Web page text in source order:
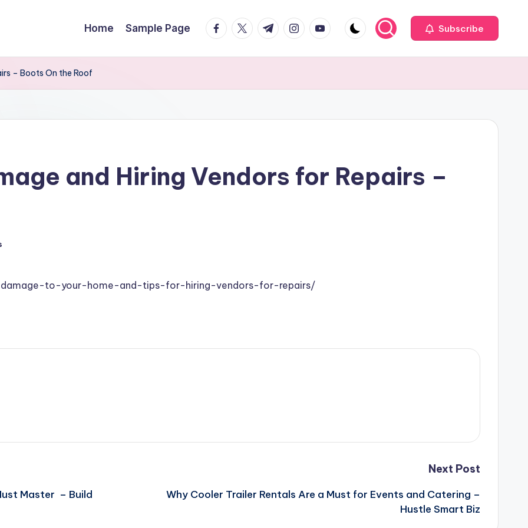
Home Sample Page facebook.com
twitter.com
t.me instagram.com
youtube.com Subscribe
– Boots On the Roof
and Hiring Vendors for Repairs –
to-your-home-and-tips-for-hiring-vendors-for-repairs/
Master – Build
Next Post
Why Cooler Trailer Rentals Are a Must for Events and Catering –
Hustle Smart Biz